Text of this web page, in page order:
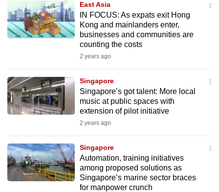
East Asia
IN FOCUS: As expats exit Hong
Kong and mainlanders enter,
businesses and communities are
counting the costs
2 years ago
Singapore
Singapore’s got talent: More local
music at public spaces with
extension of pilot initiative
2 years ago
Singapore
Automation, training initiatives
among proposed solutions as
Singapore’s marine sector braces
for manpower crunch
experience
with
CNA
secure
and
the
best
can
possibly
be.